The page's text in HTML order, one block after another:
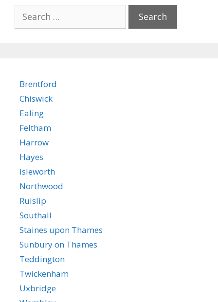
for:
Brentford
Chiswick
Ealing
Feltham
Harrow
Hayes
Isleworth
Northwood
Ruislip
Southall
Staines upon Thames
Sunbury on Thames
Teddington
Twickenham
Uxbridge